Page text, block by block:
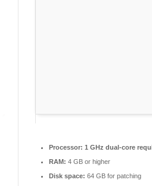
Processor: 1 GHz dual-core
RAM: 4 GB or higher
Disk space: 64 GB for patching